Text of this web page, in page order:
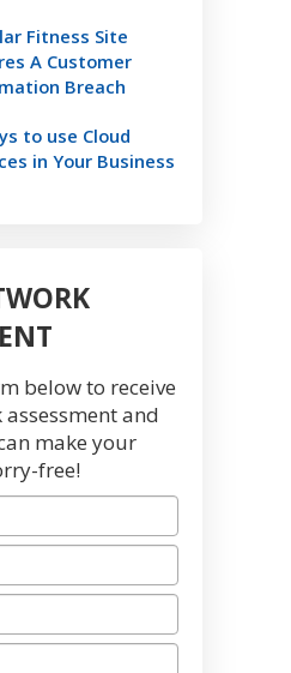
Fitness Site
A Customer
Breach
to use Cloud
in Your Business
below to receive
and
make your
free!